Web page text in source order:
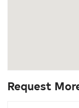
Request